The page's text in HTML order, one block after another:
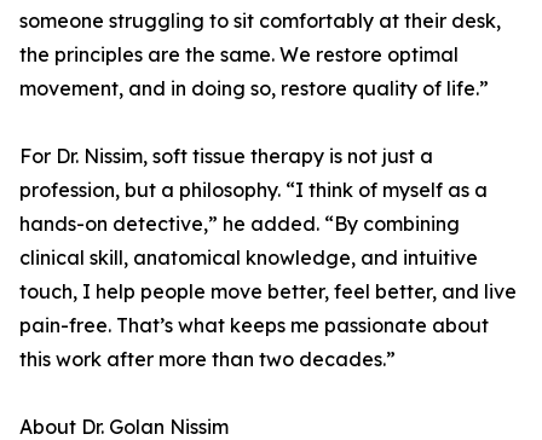
someone struggling to sit comfortably at their desk,
the principles are the same. We restore optimal
movement, and in doing so, restore quality of life.”
For Dr. Nissim, soft tissue therapy is not just a
profession, but a philosophy. “I think of myself as a
hands-on detective,” he added. “By combining
clinical skill, anatomical knowledge, and intuitive
touch, I help people move better, feel better, and live
pain-free. That’s what keeps me passionate about
this work after more than two decades.”
About Dr. Golan Nissim